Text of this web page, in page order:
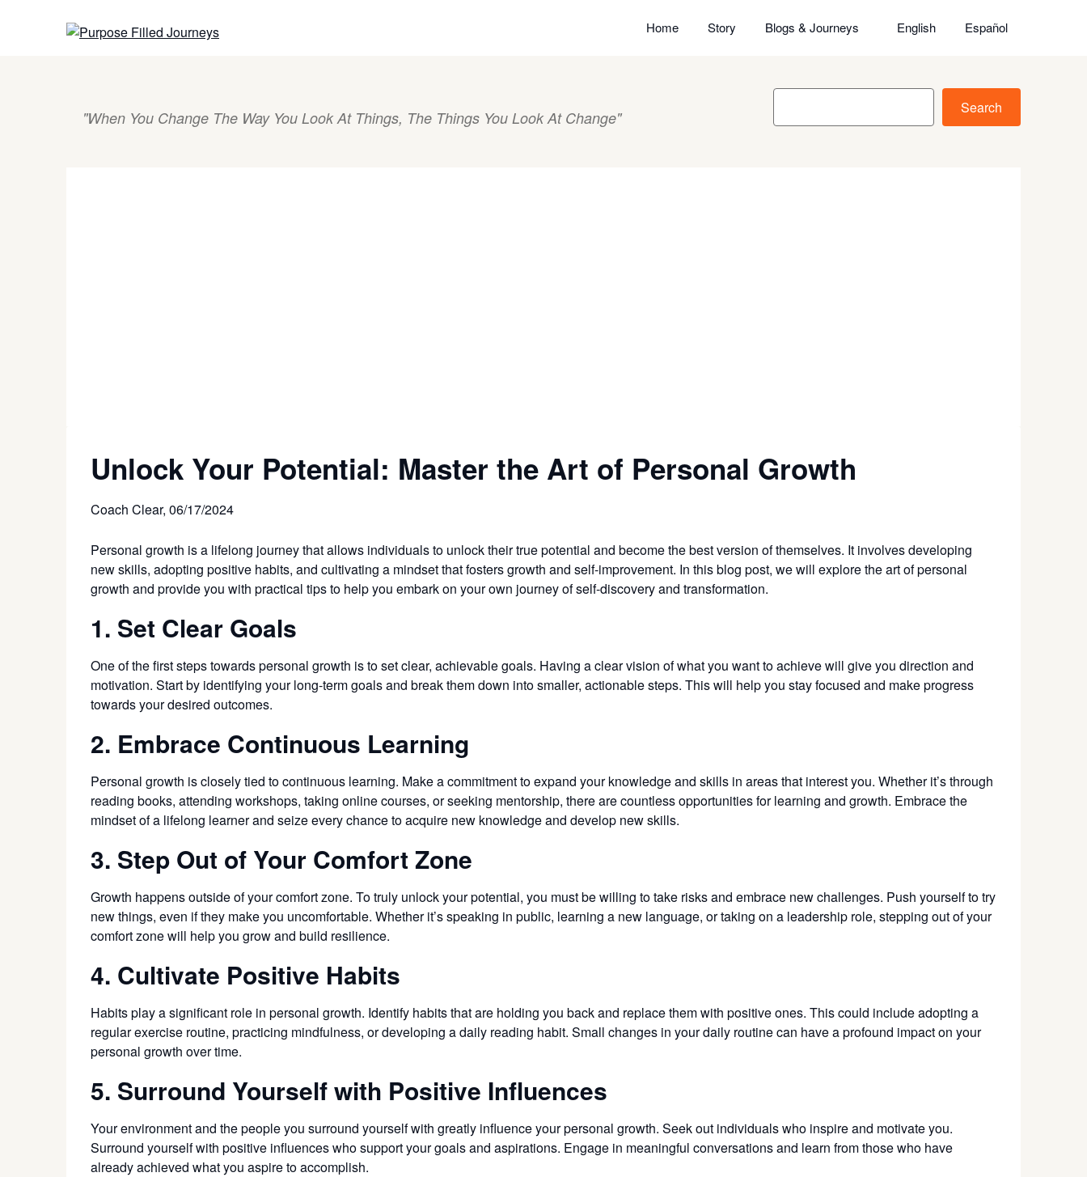
Home Story Blogs & Journeys English Español
Search
Search
"When You Change The Way You Look At Things, The Things You Look At Change"
Unlock Your Potential: Master the Art of Personal Growth
Coach Clear, 06/17/2024
Personal growth is a lifelong journey that allows individuals to unlock their true potential and become the best version of themselves. It involves developing
new skills, adopting positive habits, and cultivating a mindset that fosters growth and self-improvement. In this blog post, we will explore the art of personal
growth and provide you with practical tips to help you embark on your own journey of self-discovery and transformation.
1. Set Clear Goals
One of the first steps towards personal growth is to set clear, achievable goals. Having a clear vision of what you want to achieve will give you direction and
motivation. Start by identifying your long-term goals and break them down into smaller, actionable steps. This will help you stay focused and make progress
towards your desired outcomes.
2. Embrace Continuous Learning
Personal growth is closely tied to continuous learning. Make a commitment to expand your knowledge and skills in areas that interest you. Whether it’s through
reading books, attending workshops, taking online courses, or seeking mentorship, there are countless opportunities for learning and growth. Embrace the
mindset of a lifelong learner and seize every chance to acquire new knowledge and develop new skills.
3. Step Out of Your Comfort Zone
Growth happens outside of your comfort zone. To truly unlock your potential, you must be willing to take risks and embrace new challenges. Push yourself to try
new things, even if they make you uncomfortable. Whether it’s speaking in public, learning a new language, or taking on a leadership role, stepping out of your
comfort zone will help you grow and build resilience.
4. Cultivate Positive Habits
Habits play a significant role in personal growth. Identify habits that are holding you back and replace them with positive ones. This could include adopting a
regular exercise routine, practicing mindfulness, or developing a daily reading habit. Small changes in your daily routine can have a profound impact on your
personal growth over time.
5. Surround Yourself with Positive Influences
Your environment and the people you surround yourself with greatly influence your personal growth. Seek out individuals who inspire and motivate you.
Surround yourself with positive influences who support your goals and aspirations. Engage in meaningful conversations and learn from those who have
already achieved what you aspire to accomplish.